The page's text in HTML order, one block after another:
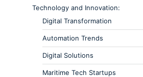
Technology and Innovation:
Digital Transformation
Automation Trends
Digital Solutions
Maritime Tech Startups